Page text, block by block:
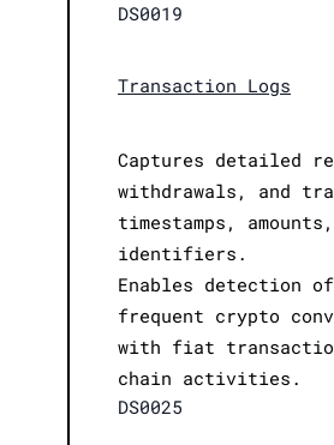
DS0019
Transaction Logs
Captures detailed
withdrawals, and
timestamps,
identifiers.
Enables detection
frequent crypto
with fiat
chain activities.
DS0025